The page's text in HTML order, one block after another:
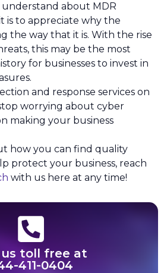
about MDR
is to appreciate why the
the way that it is. With the rise
this may be the most
for businesses to invest in
and response services on
worrying about cyber
making your business
how you can find quality
protect your business, reach
with us here at any time!
us toll free at
411-0404